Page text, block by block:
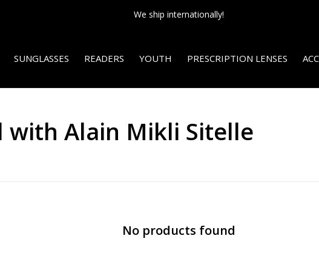
SUNGLASSES READERS YOUTH PRESCRIPTION LENSES
We ship internationally!
with Alain Mikli Sitelle
No products found